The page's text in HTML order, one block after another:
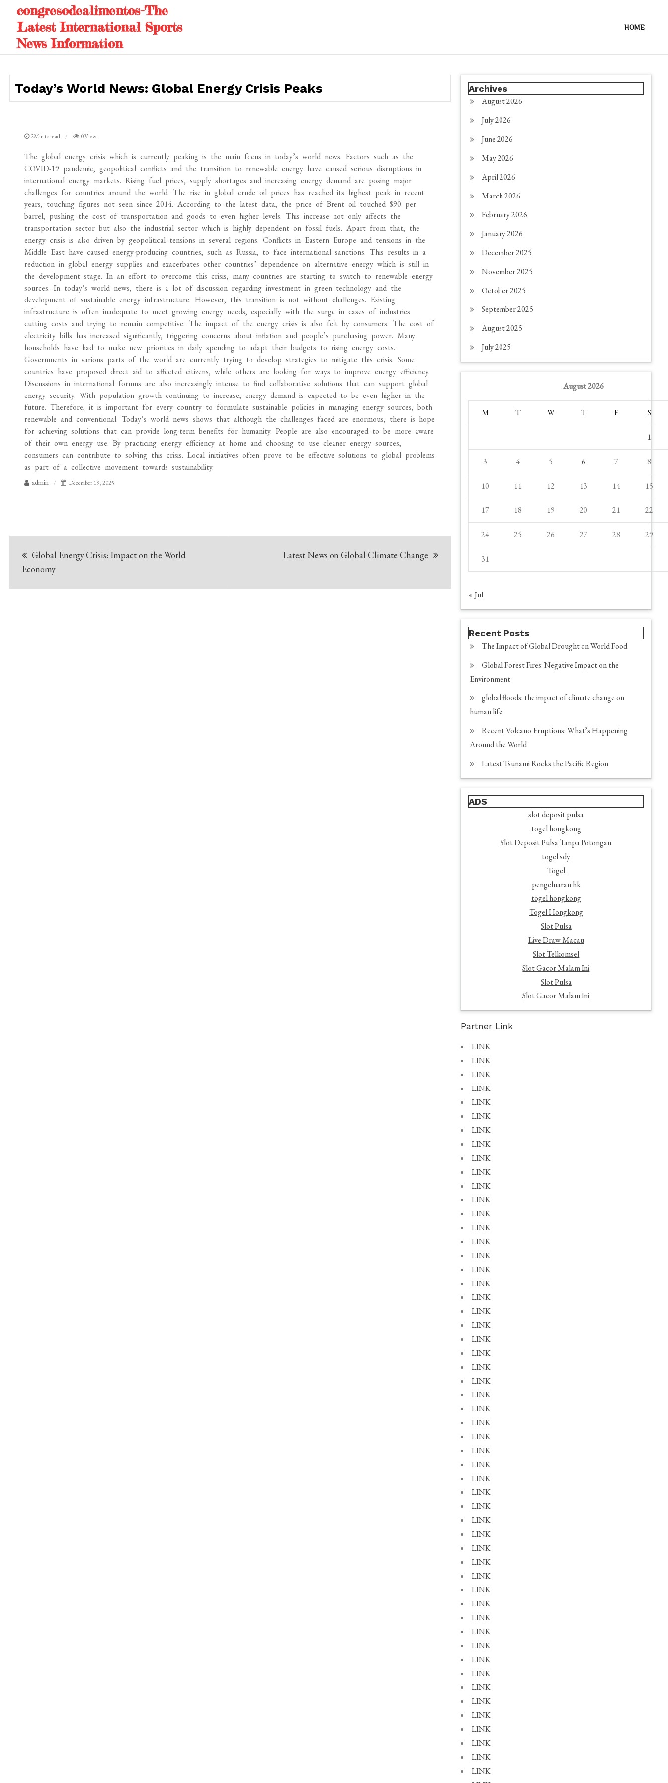
content
congresodealimentos-The
Latest International Sports
News Information
HOME
Today’s World News: Global Energy Crisis Peaks
2Min to read 0 View
The global energy crisis which is currently peaking is the main focus in today’s world news. Factors such as the
COVID-19 pandemic, geopolitical conflicts and the transition to renewable energy have caused serious disruptions in
international energy markets. Rising fuel prices, supply shortages and increasing energy demand are posing major
challenges for countries around the world. The rise in global crude oil prices has reached its highest peak in recent
years, touching figures not seen since 2014. According to the latest data, the price of Brent oil touched $90 per
barrel, pushing the cost of transportation and goods to even higher levels. This increase not only affects the
transportation sector but also the industrial sector which is highly dependent on fossil fuels. Apart from that, the
energy crisis is also driven by geopolitical tensions in several regions. Conflicts in Eastern Europe and tensions in the
Middle East have caused energy-producing countries, such as Russia, to face international sanctions. This results in a
reduction in global energy supplies and exacerbates other countries’ dependence on alternative energy which is still in
the development stage. In an effort to overcome this crisis, many countries are starting to switch to renewable energy
sources. In today’s world news, there is a lot of discussion regarding investment in green technology and the
development of sustainable energy infrastructure. However, this transition is not without challenges. Existing
infrastructure is often inadequate to meet growing energy needs, especially with the surge in cases of industries
cutting costs and trying to remain competitive. The impact of the energy crisis is also felt by consumers. The cost of
electricity bills has increased significantly, triggering concerns about inflation and people’s purchasing power. Many
households have had to make new priorities in daily spending to adapt their budgets to rising energy costs.
Governments in various parts of the world are currently trying to develop strategies to mitigate this crisis. Some
countries have proposed direct aid to affected citizens, while others are looking for ways to improve energy efficiency.
Discussions in international forums are also increasingly intense to find collaborative solutions that can support global
energy security. With population growth continuing to increase, energy demand is expected to be even higher in the
future. Therefore, it is important for every country to formulate sustainable policies in managing energy sources, both
renewable and conventional. Today’s world news shows that although the challenges faced are enormous, there is hope
for achieving solutions that can provide long-term benefits for humanity. People are also encouraged to be more aware
of their own energy use. By practicing energy efficiency at home and choosing to use cleaner energy sources,
consumers can contribute to solving this crisis. Local initiatives often prove to be effective solutions to global problems
as part of a collective movement towards sustainability.
admin December 19, 2025
Post
navigation
Global Energy Crisis: Impact on the World
Economy
Latest News on Global Climate Change
Archives
August 2026
July 2026
June 2026
May 2026
April 2026
March 2026
February 2026
January 2026
December 2025
November 2025
October 2025
September 2025
August 2025
July 2025
August 2026
M T W T F S
1
3 4 5 6 7 8
10 11 12 13 14 15
17 18 19 20 21 22
24 25 26 27 28 29
31
« Jul
Recent Posts
The Impact of Global Drought on World Food
Global Forest Fires: Negative Impact on the
Environment
global floods: the impact of climate change on
human life
Recent Volcano Eruptions: What’s Happening
Around the World
Latest Tsunami Rocks the Pacific Region
ADS
slot deposit pulsa
togel hongkong
Slot Deposit Pulsa Tanpa Potongan
togel sdy
Togel
pengeluaran hk
togel hongkong
Togel Hongkong
Slot Pulsa
Live Draw Macau
Slot Telkomsel
Slot Gacor Malam Ini
Slot Pulsa
Slot Gacor Malam Ini
Partner Link
LINK
LINK
LINK
LINK
LINK
LINK
LINK
LINK
LINK
LINK
LINK
LINK
LINK
LINK
LINK
LINK
LINK
LINK
LINK
LINK
LINK
LINK
LINK
LINK
LINK
LINK
LINK
LINK
LINK
LINK
LINK
LINK
LINK
LINK
LINK
LINK
LINK
LINK
LINK
LINK
LINK
LINK
LINK
LINK
LINK
LINK
LINK
LINK
LINK
LINK
LINK
LINK
LINK